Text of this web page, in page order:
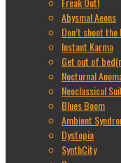
Abysmal Aeons
Don’t shoot
Instant Karma
Get out of
Nocturnal
Neoclassical
Blues Boom
Ambient
Dystopia
SynthCity